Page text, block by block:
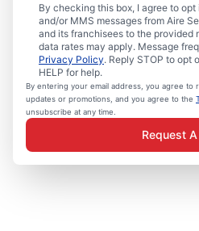
By checking this box, I agree to
and/or MMS messages from Aire
and its franchisees to the provided
data rates may apply. Message
Privacy Policy. Reply STOP to opt
HELP for help.
By entering your email address, you agree to
updates or promotions, and you agree to the
unsubscribe at any time.
Request A